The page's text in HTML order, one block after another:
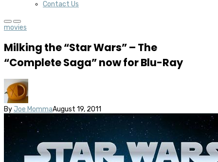
Contact Us
movies
Milking the “Star Wars” – The
“Complete Saga” now for Blu-Ray
By Joe MommaAugust 19, 2011